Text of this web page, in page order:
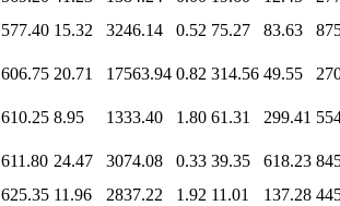
577.40 15.32 3246.14 0.52 75.27 83.63
606.75 20.71 17563.94 0.82 314.56 49.55
610.25 8.95 1333.40 1.80 61.31 299.41
611.80 24.47 3074.08 0.33 39.35 618.23
625.35 11.96 2837.22 1.92 11.01 137.28